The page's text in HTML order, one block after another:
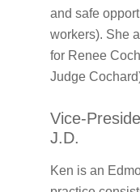
and safe
workers). She
for Renee
Judge
Vice-
J.D.
Ken is an